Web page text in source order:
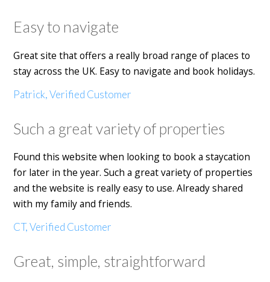
Easy to navigate
Great site that offers a really broad range of places to
stay across the UK. Easy to navigate and book holidays.
Patrick, Verified Customer
Such a great variety of properties
Found this website when looking to book a staycation
for later in the year. Such a great variety of properties
and the website is really easy to use. Already shared
with my family and friends.
CT, Verified Customer
Great, simple, straightforward